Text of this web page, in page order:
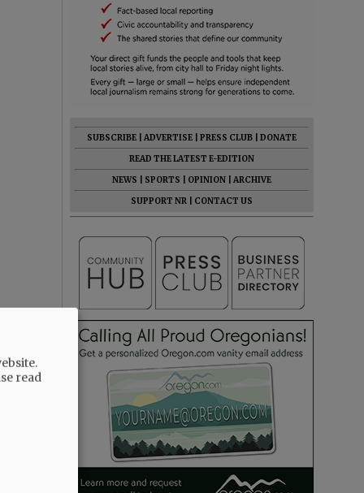
SUBSCRIBE ADVERTISE PRESS CLUB
DONATE
READ THE LATEST E-EDITION
NEWS
SPORTS OPINION
ARCHIVE
SUPPORT NR
CONTACT US
read